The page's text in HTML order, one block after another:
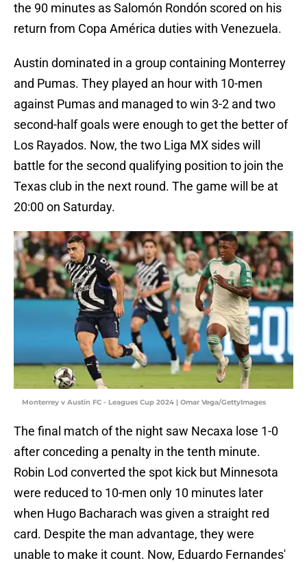
the 90 minutes as Salomón Rondón scored on his
return from Copa América duties with Venezuela.
Austin dominated in a group containing Monterrey
and Pumas. They played an hour with 10-men
against Pumas and managed to win 3-2 and two
second-half goals were enough to get the better of
Los Rayados. Now, the two Liga MX sides will
battle for the second qualifying position to join the
Texas club in the next round. The game will be at
20:00 on Saturday.
Monterrey v Austin FC - Leagues Cup 2024 | Omar Vega/GettyImages
The final match of the night saw Necaxa lose 1-0
after conceding a penalty in the tenth minute.
Robin Lod converted the spot kick but Minnesota
were reduced to 10-men only 10 minutes later
when Hugo Bacharach was given a straight red
card. Despite the man advantage, they were
unable to make it count. Now, Eduardo Fernandes'